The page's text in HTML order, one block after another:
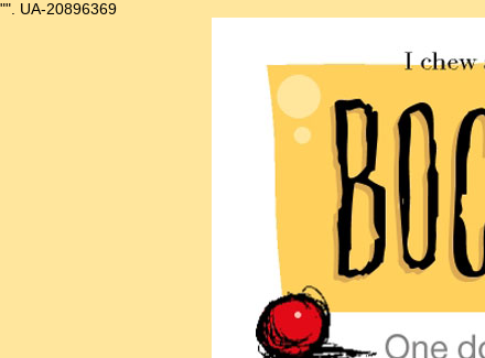
"". UA-20896369